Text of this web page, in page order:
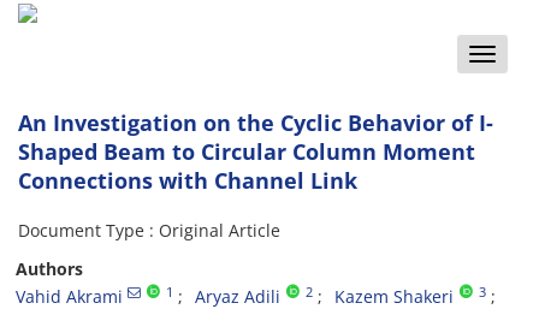
Toggle
An Investigation on the Cyclic Behavior of I-
Shaped Beam to Circular Column Moment
Connections with Channel Link
Document Type : Original Article
Authors
Vahid Akrami
1 Aryaz Adili 2 Kazem Shakeri 3